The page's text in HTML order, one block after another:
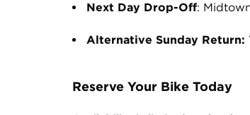
Next Day Drop-Off:
Alternative Sunday Return:
Reserve Your Bike Today